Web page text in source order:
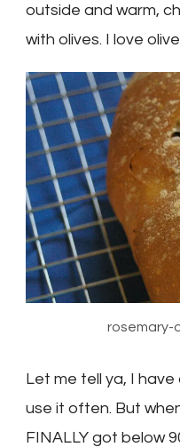
outside and warm,
with olives. I love
rosemary-
Let me tell ya, I
use it often. But
FINALLY got below